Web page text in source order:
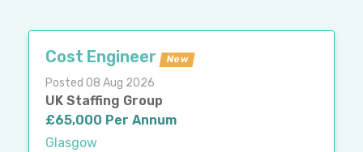
Cost Engineer New
Posted 08 Aug 2026
UK Staffing Group
£65,000 Per Annum
Glasgow